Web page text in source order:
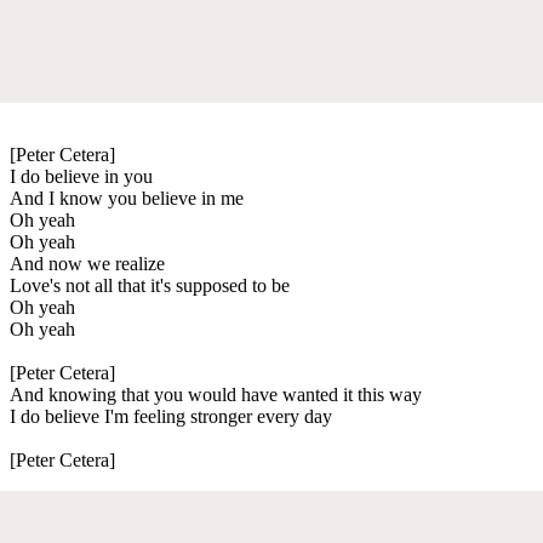
[Peter Cetera]
I do believe in you
And I know you believe in me
Oh yeah
Oh yeah
And now we realize
Love's not all that it's supposed to be
Oh yeah
Oh yeah
[Peter Cetera]
And knowing that you would have wanted it this way
I do believe I'm feeling stronger every day
[Peter Cetera]